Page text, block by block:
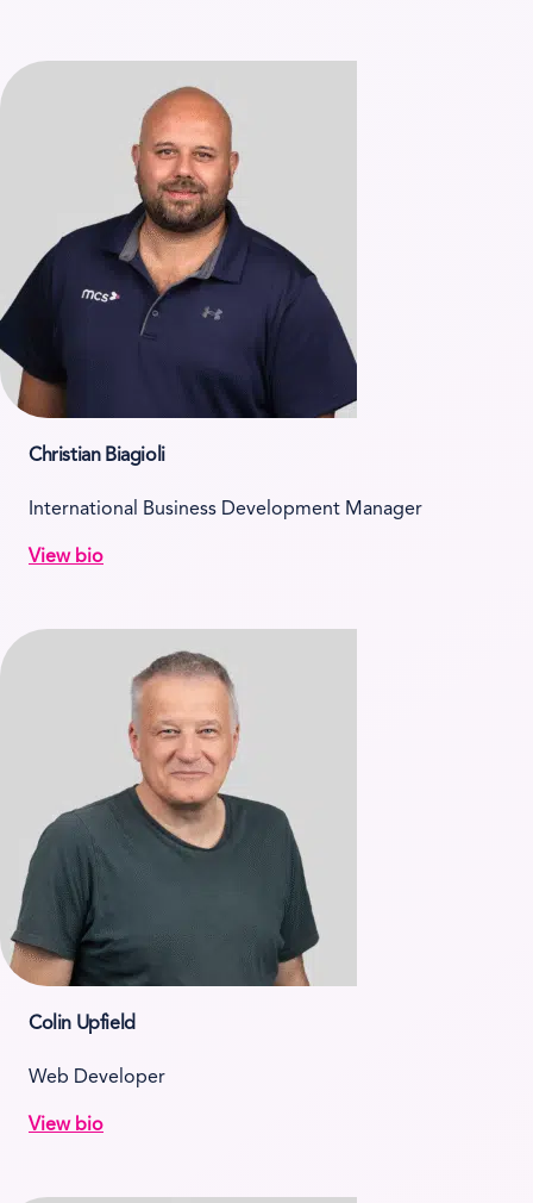
Christian Biagioli
International Business Development Manager
View bio
Colin Upfield
Web Developer
View bio